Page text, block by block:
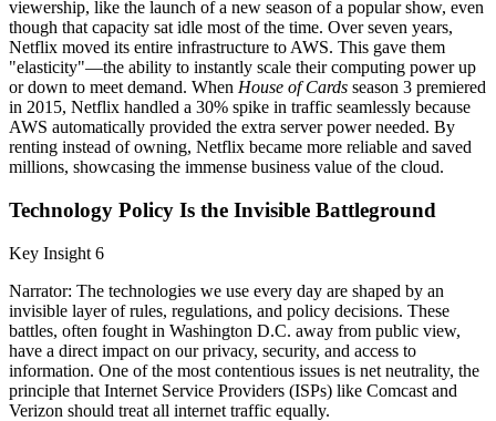
viewership, like the launch of a new season of a popular show, even
though that capacity sat idle most of the time. Over seven years,
Netflix moved its entire infrastructure to AWS. This gave them
"elasticity"—the ability to instantly scale their computing power up
or down to meet demand. When House of Cards season 3 premiered
in 2015, Netflix handled a 30% spike in traffic seamlessly because
AWS automatically provided the extra server power needed. By
renting instead of owning, Netflix became more reliable and saved
millions, showcasing the immense business value of the cloud.
Technology Policy Is the Invisible Battleground
Key Insight 6
Narrator: The technologies we use every day are shaped by an
invisible layer of rules, regulations, and policy decisions. These
battles, often fought in Washington D.C. away from public view,
have a direct impact on our privacy, security, and access to
information. One of the most contentious issues is net neutrality, the
principle that Internet Service Providers (ISPs) like Comcast and
Verizon should treat all internet traffic equally.